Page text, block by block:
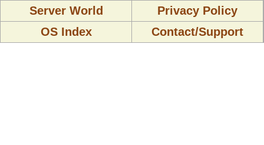
Server World
Privacy Policy
OS Index
Contact/Support